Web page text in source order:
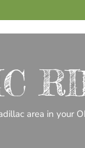
area in your